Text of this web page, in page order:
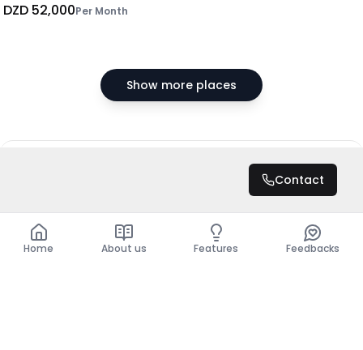
DZD 52,000Per Month
Show more places
Contact
Home About us Features Feedbacks